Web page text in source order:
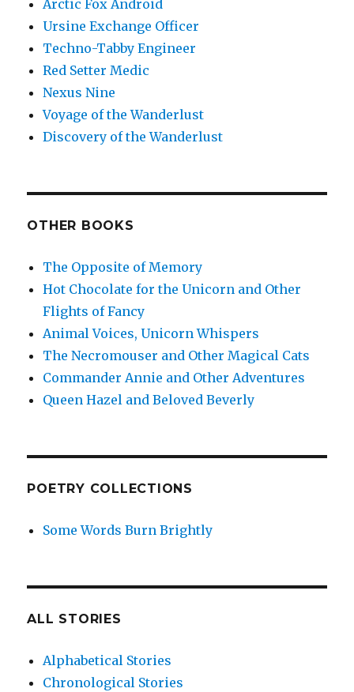
Arctic Fox Android
Ursine Exchange Officer
Techno-Tabby Engineer
Red Setter Medic
Nexus Nine
Voyage of the Wanderlust
Discovery of the Wanderlust
OTHER BOOKS
The Opposite of Memory
Hot Chocolate for the Unicorn and Other
Flights of Fancy
Animal Voices, Unicorn Whispers
The Necromouser and Other Magical Cats
Commander Annie and Other Adventures
Queen Hazel and Beloved Beverly
POETRY COLLECTIONS
Some Words Burn Brightly
ALL STORIES
Alphabetical Stories
Chronological Stories